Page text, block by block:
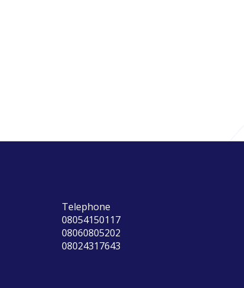
Telephone
08054150117
08060805202
08024317643